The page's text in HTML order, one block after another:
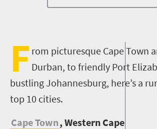
F rom picturesque Cape Town
Durban, to friendly Port
bustling Johannesburg, here’s a
top 10 cities.
Cape Town, Western Cape